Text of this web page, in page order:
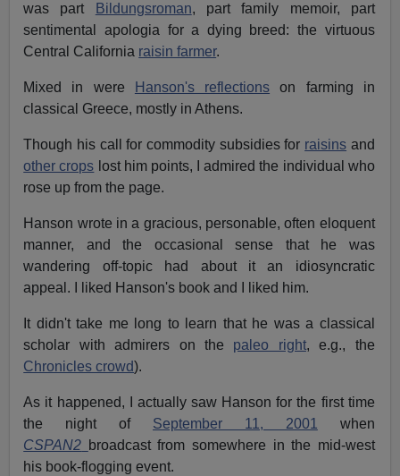
was part
Bildungsroman, part family memoir, part
sentimental apologia for a dying breed: the virtuous
Central California raisin farmer.
Mixed in were Hanson's reflections on farming in
classical Greece, mostly in Athens.
Though his call for commodity subsidies for raisins and
other crops lost him points, I admired the individual who
rose up from the page.
Hanson wrote in a gracious, personable, often eloquent
manner, and the occasional sense that he was
wandering off-topic had about it an idiosyncratic
appeal. I liked Hanson's book and I liked him.
It didn't take me long to learn that he was a classical
scholar with admirers on the paleo right, e.g., the
Chronicles crowd).
As it happened, I actually saw Hanson for the first time
the night of September 11, 2001
when
CSPAN2 broadcast from somewhere in the mid-west
his book-flogging event.